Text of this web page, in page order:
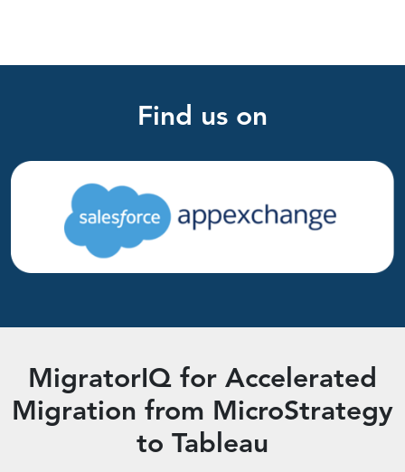
Find us on
MigratorIQ for Accelerated
Migration from MicroStrategy
to Tableau